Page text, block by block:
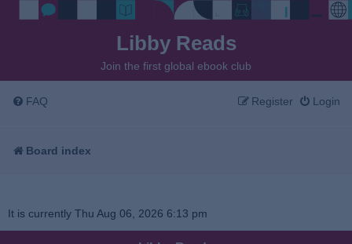
Libby Reads
Join the first global ebook club
FAQ Login
Register
Board index
It is currently Thu Aug 06, 2026 6:13 pm